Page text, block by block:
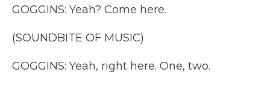
GOGGINS: Yeah? Come here.
(SOUNDBITE OF MUSIC)
GOGGINS: Yeah, right here. One, two.